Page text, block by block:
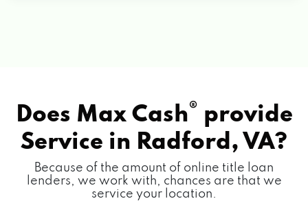
Does Max Cash® provide
Service in Radford, VA?
Because of the amount of online title loan
lenders, we work with, chances are that we
service your location.